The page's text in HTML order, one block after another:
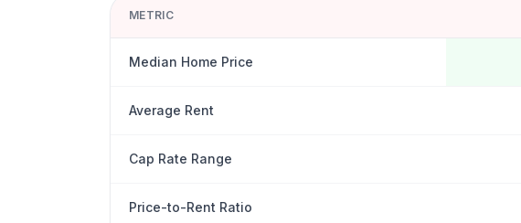
METRIC
Median Home Price
Average Rent
Cap Rate Range
Price-to-Rent Ratio